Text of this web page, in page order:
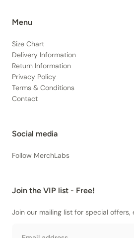
Menu
Size Chart
Delivery Information
Return Information
Privacy Policy
Terms & Conditions
Contact
Social media
Follow MerchLabs
Join the VIP list - Free!
Join our mailing list for special offers,